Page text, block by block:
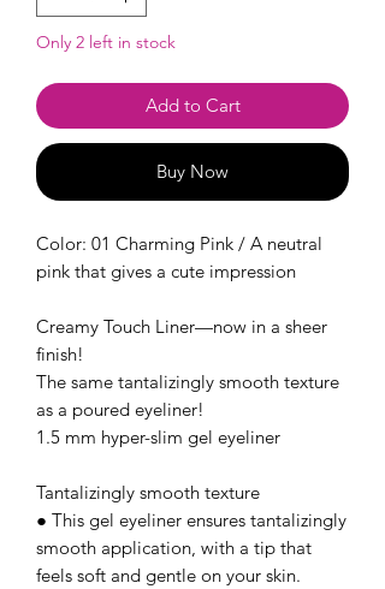
Only 2 left in stock
Add to Cart
Buy Now
Color: 01 Charming Pink / A neutral
pink that gives a cute impression
Creamy Touch Liner—now in a sheer
finish!
The same tantalizingly smooth texture
as a poured eyeliner!
1.5 mm hyper-slim gel eyeliner
Tantalizingly smooth texture
● This gel eyeliner ensures tantalizingly
smooth application, with a tip that
feels soft and gentle on your skin.